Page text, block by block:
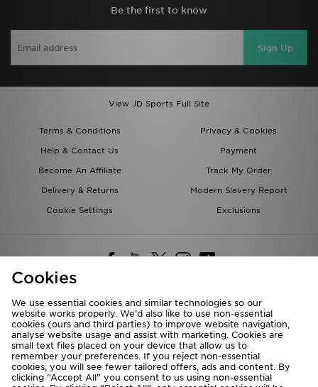
Be the first to know
Sign Up
View JD Sports Full Site
Terms & Conditions
Privacy & Cookies
Help & Contact Us
Payment
Become An Affiliate
Track My Order
Delivery & Returns
Modern Slavery Report
Cookie Settings
Exclusions
Deliver To
Rest of the World
We accept the following payment methods
Cookies
We use essential cookies and similar technologies so our
website works properly. We’d also like to use non-essential
cookies (ours and third parties) to improve website navigation,
analyse website usage and assist with marketing. Cookies are
small text files placed on your device that allow us to
remember your preferences. If you reject non-essential
cookies, you will see fewer tailored offers, ads and content. By
clicking “Accept All” you consent to us using non-essential